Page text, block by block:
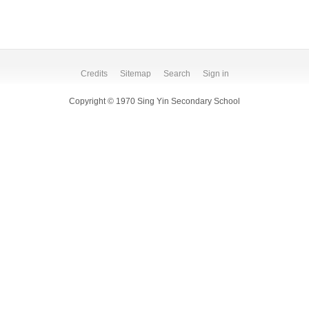
Credits Sitemap Search Sign in
Copyright © 1970 Sing Yin Secondary School